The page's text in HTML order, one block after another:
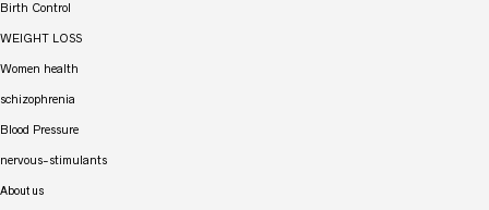
Birth Control
WEIGHT LOSS
Women health
schizophrenia
Blood Pressure
nervous-stimulants
About us